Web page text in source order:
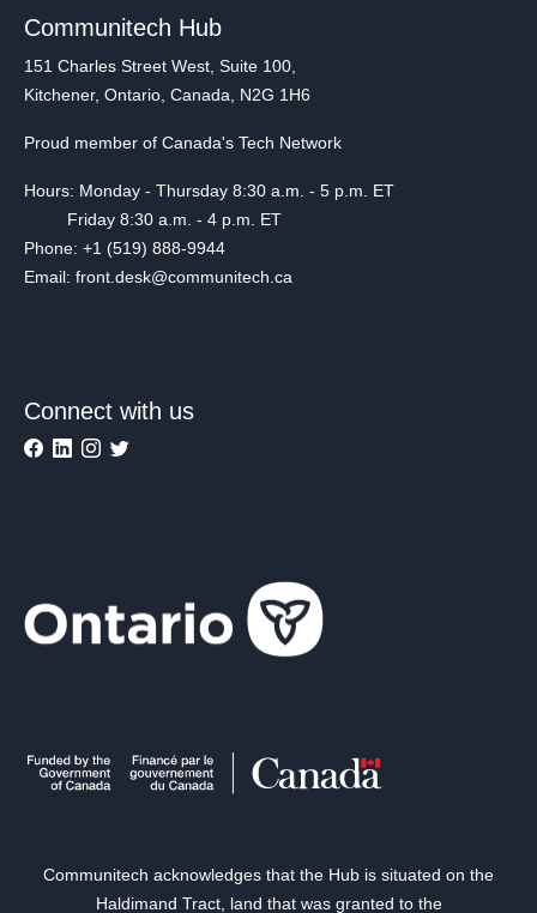
Communitech Hub
151 Charles Street West, Suite 100,
Kitchener, Ontario, Canada, N2G 1H6
Proud member of Canada's Tech Network
Hours: Monday - Thursday 8:30 a.m. - 5 p.m. ET
Friday 8:30 a.m. - 4 p.m. ET
Phone: +1 (519) 888-9944
Email: front.desk@communitech.ca
Connect with us
Communitech acknowledges that the Hub is situated on the
Haldimand Tract, land that was granted to the